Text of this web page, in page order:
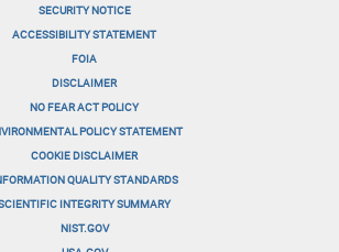
SECURITY NOTICE
ACCESSIBILITY STATEMENT
FOIA
DISCLAIMER
NO FEAR ACT POLICY
POLICY STATEMENT
COOKIE DISCLAIMER
QUALITY STANDARDS
INTEGRITY SUMMARY
NIST.GOV